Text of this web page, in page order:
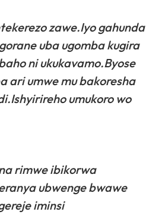
zawe.Iyo gahunda
uba ugomba kugira
ni ukukavamo.Byose
ari umwe mu bakoresha
umukoro wo
rimwe ibikorwa
ubwenge bwawe
iminsi